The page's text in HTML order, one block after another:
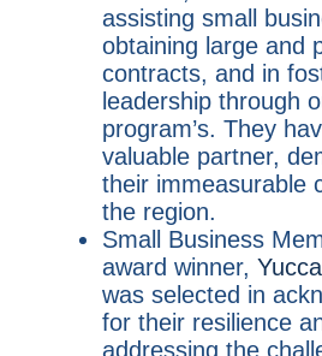
assisting small
obtaining large and
contracts, and in
leadership through
program’s. They
valuable partner,
their immeasurable
the region.
Small Business
award winner,
was selected in
for their resilience
addressing the